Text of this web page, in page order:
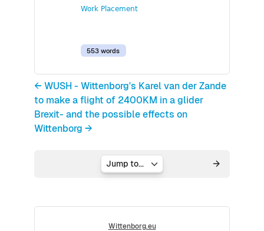
Work Placement
553 words
← WUSH - Wittenborg's Karel van der Zande
to make a flight of 2400KM in a glider
Brexit- and the possible effects on
Wittenborg →
Jump to...
Wittenborg.eu